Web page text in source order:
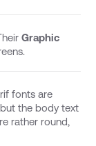
Graphic
fonts are
the body text
rather round,